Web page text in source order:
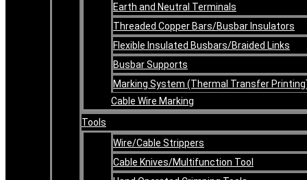
Earth and Neutral Terminals
Threaded Copper Bars/Busbar Insulators
Flexible Insulated Busbars/Braided Links
Busbar Supports
Marking System (Thermal Transfer
Cable Wire Marking
Tools
Wire/Cable Strippers
Cable Knives/Multifunction Tool